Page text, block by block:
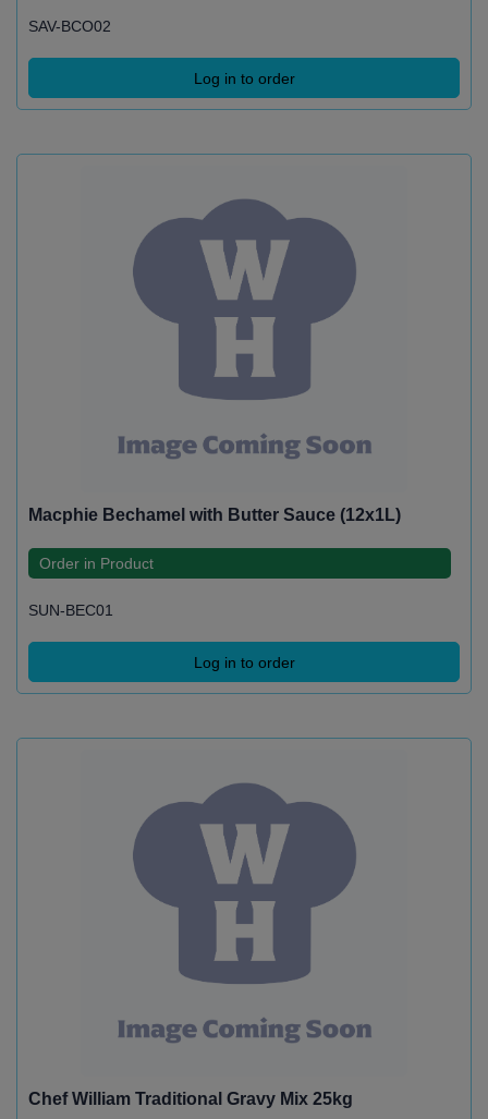
SAV-BCO02
Log in to order
Macphie Bechamel with Butter Sauce (12x1L)
Order in Product
SUN-BEC01
Log in to order
Chef William Traditional Gravy Mix 25kg